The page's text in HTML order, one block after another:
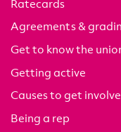
Ratecards
Agreements &
Get to know the
Getting active
Causes to get
Being a rep